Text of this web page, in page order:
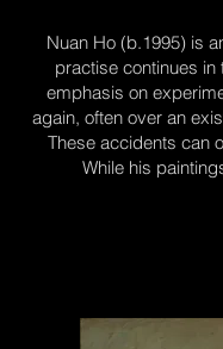
Nuan Ho (b.1995) is
practise continues in
emphasis on
again, often over an
These accidents can
While his